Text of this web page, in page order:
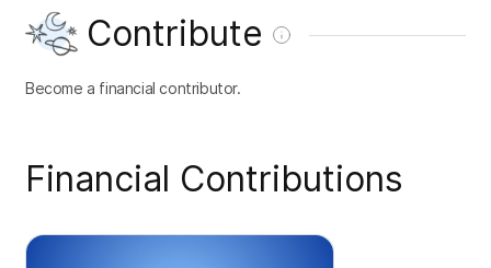
Contribute
Become a financial contributor.
Financial Contributions